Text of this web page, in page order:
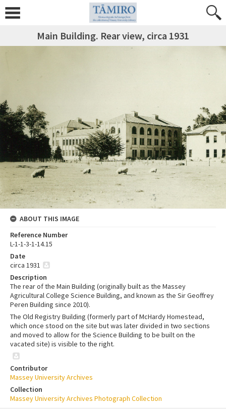
Main Building. Rear view, circa 1931
ABOUT THIS IMAGE
Reference Number
L-1-1-3-1-14.15
Date
circa 1931
Description
The rear of the Main Building (originally built as the Massey
Agricultural College Science Building, and known as the Sir Geoffrey
Peren Building since 2010).
The Old Registry Building (formerly part of McHardy Homestead,
which once stood on the site but was later divided in two sections
and moved to allow for the Science Building to be built on the
vacated site) is visible to the right.
Contributor
Massey University Archives
Collection
Massey University Archives Photograph Collection